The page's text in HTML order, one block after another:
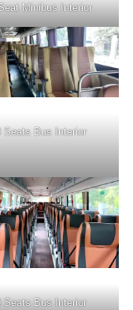
Minibus Interior
Seats Bus Interior
Seats Bus Interior